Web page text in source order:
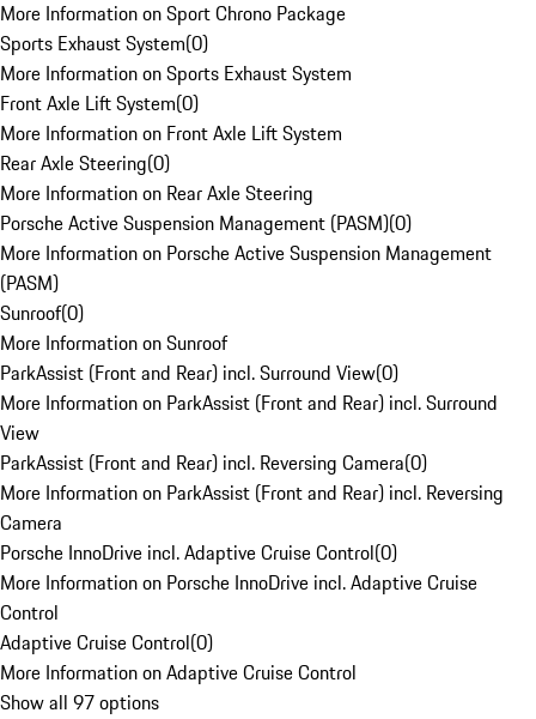
More Information on Sport Chrono Package
Sports Exhaust System(0)
More Information on Sports Exhaust System
Front Axle Lift System(0)
More Information on Front Axle Lift System
Rear Axle Steering(0)
More Information on Rear Axle Steering
Porsche Active Suspension Management (PASM)(0)
More Information on Porsche Active Suspension Management
(PASM)
Sunroof(0)
More Information on Sunroof
ParkAssist (Front and Rear) incl. Surround View(0)
More Information on ParkAssist (Front and Rear) incl. Surround
View
ParkAssist (Front and Rear) incl. Reversing Camera(0)
More Information on ParkAssist (Front and Rear) incl. Reversing
Camera
Porsche InnoDrive incl. Adaptive Cruise Control(0)
More Information on Porsche InnoDrive incl. Adaptive Cruise
Control
Adaptive Cruise Control(0)
More Information on Adaptive Cruise Control
Show all 97 options